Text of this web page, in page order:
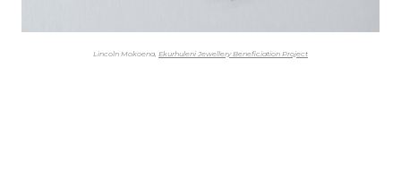
Lincoln Mokoena, Ekurhuleni Jewellery Beneficiation Project